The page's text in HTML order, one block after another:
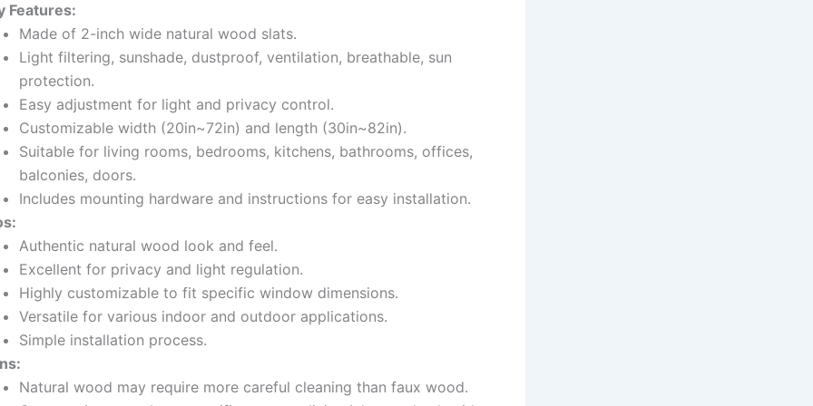
Features:
Made of 2-inch wide natural wood slats.
Light filtering, sunshade, dustproof, ventilation, breathable, sun
protection.
Easy adjustment for light and privacy control.
Customizable width (20in~72in) and length (30in~82in).
Suitable for living rooms, bedrooms, kitchens, bathrooms, offices,
balconies, doors.
Includes mounting hardware and instructions for easy installation.
Authentic natural wood look and feel.
Excellent for privacy and light regulation.
Highly customizable to fit specific window dimensions.
Versatile for various indoor and outdoor applications.
Simple installation process.
Natural wood may require more careful cleaning than faux wood.